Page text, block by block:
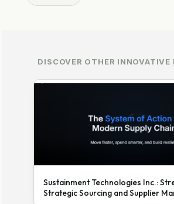
DISCOVER OTHER INNOVATIVE
Sustainment Technologies Inc.:
Strategic Sourcing and Supplier